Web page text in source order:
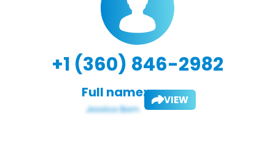
+1 (360) 846-2982
Full name: VIEW